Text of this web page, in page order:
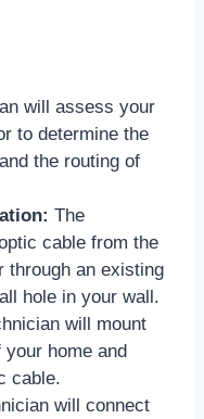
will assess your
to determine the
the routing of
The
cable from the
through an existing
hole in your wall.
will mount
home and
cable.
will connect